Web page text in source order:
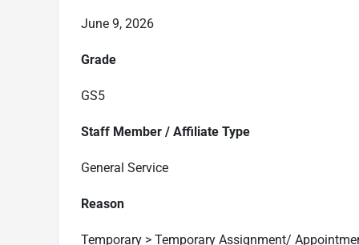
June 9, 2026
Grade
GS5
Staff Member / Affiliate Type
General Service
Reason
Temporary > Temporary Assignment/